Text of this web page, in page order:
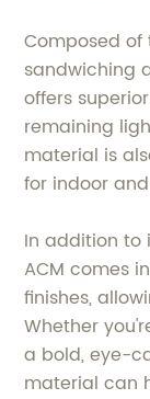
Composed
sandwiching
offers
remaining
material is
for indoor
In addition to
ACM comes
finishes,
Whether
a bold, eye-
material can